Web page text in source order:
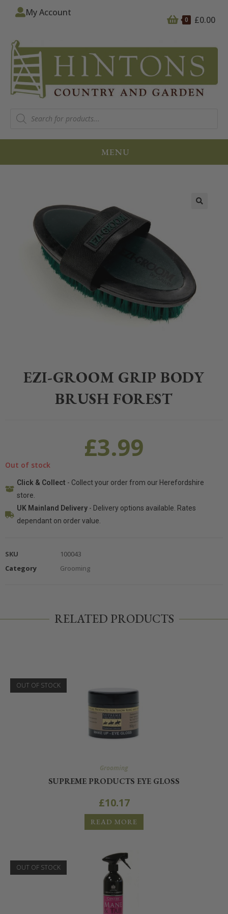
0 £0.00
My Account
MENU
EZI-GROOM GRIP BODY
BRUSH FOREST
£3.99
Out of stock
Click & Collect - Collect your order from our Herefordshire
store.
UK Mainland Delivery- Delivery options available. Rates
dependant on order value.
SKU
100043
Category
Grooming
RELATED PRODUCTS
OUT OF STOCK
Grooming
SUPREME PRODUCTS EYE GLOSS
£10.17
READ MORE
OUT OF STOCK